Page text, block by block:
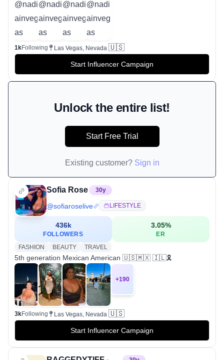
1kFollowing Las Vegas, Nevada 🇺🇸
Start Influencer Campaign
Unlock the entire list!
Start Free Trial
Existing customer? Sign in
Sofia Rose 30y
@sofiaroselive LIFESTYLE
436k
FOLLOWERS
3.05%
ER
FASHION
BEAUTY TRAVEL
5th generation Mexican American 🇺🇸🇲🇽 🇮🇱🎗️
+190
3kFollowing Las Vegas, Nevada 🇺🇸
Start Influencer Campaign